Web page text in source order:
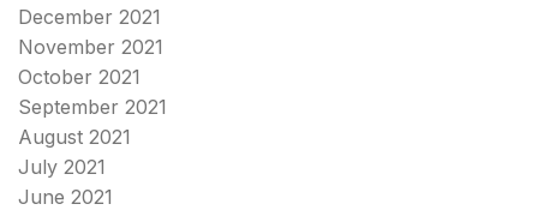
December 2021
November 2021
October 2021
September 2021
August 2021
July 2021
June 2021